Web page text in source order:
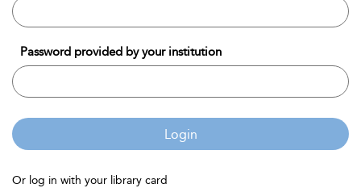
Password provided by your institution
Login
Or log in with your library card